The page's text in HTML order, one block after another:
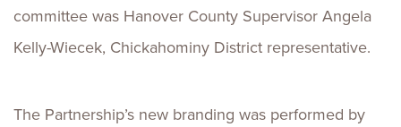
committee was Hanover County Supervisor Angela
Kelly-Wiecek, Chickahominy District representative.
The Partnership’s new branding was performed by